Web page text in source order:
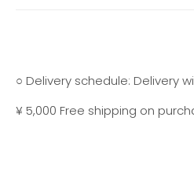
○ Delivery schedule: Delivery
¥ 5,000 Free shipping on